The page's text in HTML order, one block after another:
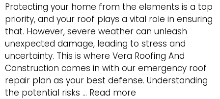
Protecting your home from the elements is a top
priority, and your roof plays a vital role in ensuring
that. However, severe weather can unleash
unexpected damage, leading to stress and
uncertainty. This is where Vera Roofing And
Construction comes in with our emergency roof
repair plan as your best defense. Understanding
the potential risks … Read more